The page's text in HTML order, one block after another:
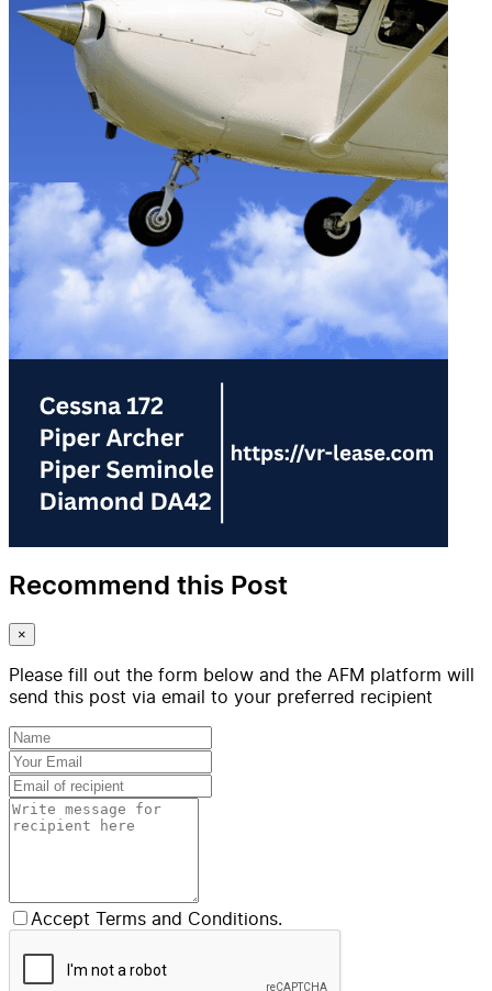
Recommend this Post
×
Please fill out the form below and the AFM platform will
send this post via email to your preferred recipient
Accept Terms and Conditions.